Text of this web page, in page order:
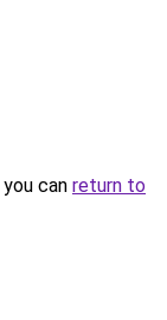
can return to